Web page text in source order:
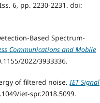
6, pp. 2230-2231. doi:
Based Spectrum-
Communications and Mobile
2022/3933336.
of filtered noise.IET Signal
iet-spr.2018.5099.